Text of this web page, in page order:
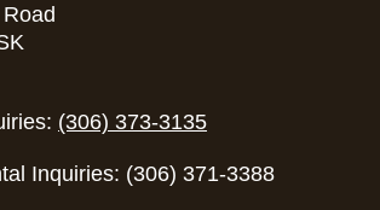
(306) 373-3135
Inquiries: (306) 371-3388